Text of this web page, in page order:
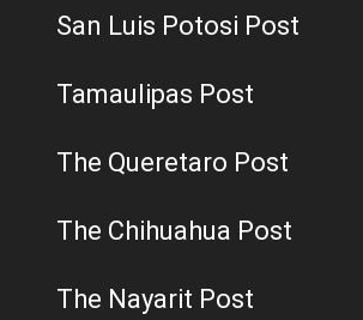
San Luis Potosi Post
Tamaulipas Post
The Queretaro Post
The Chihuahua Post
The Nayarit Post